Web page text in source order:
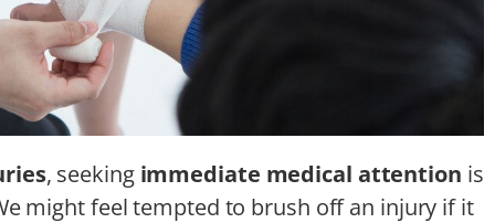
, seeking immediate medical attention is
might feel tempted to brush off an injury if it